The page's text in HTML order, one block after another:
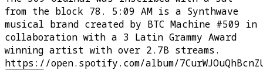
from the block 78. 5:09 AM is a Synthwave
musical brand created by BTC Machine #509 in
collaboration with a 3 Latin Grammy Award
winning artist with over 2.7B streams.
https://open.spotify.com/album/